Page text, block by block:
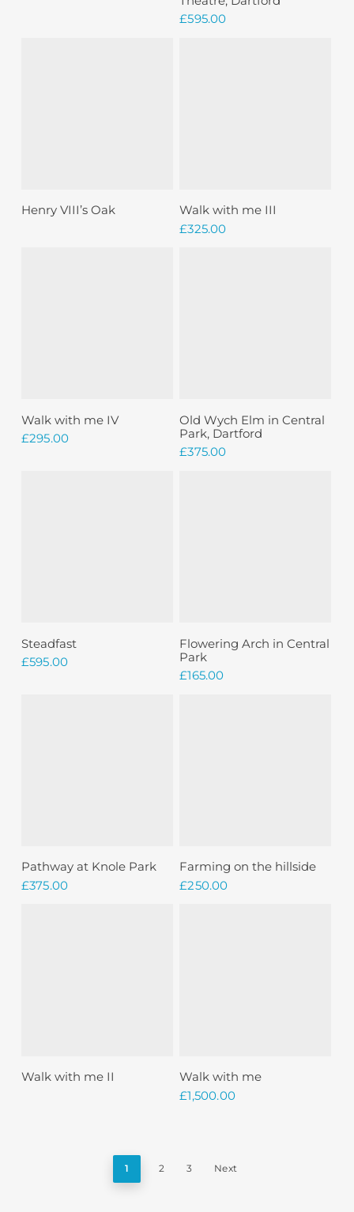
£595.00
Sold Read More
Henry VIII’s Oak Add To Basket
Walk with me III
£325.00
Add To Basket
Walk with me IV
£295.00
Add To Basket
Old Wych Elm in Central
Park, Dartford
£375.00
Add To Basket
Steadfast
£595.00
Add To Basket
Flowering Arch in Central
Park
£165.00
Add To Basket
Pathway at Knole Park
£375.00
Add To Basket
Farming on the hillside
£250.00
Sold Read More
Walk with me II Add To Basket
Walk with me
£1,500.00
1 2 3 Next